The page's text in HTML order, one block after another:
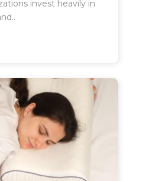
invest heavily in